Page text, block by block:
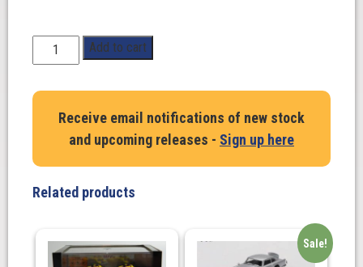
Scale.
Cadillac
Fleetwood
60.
Movie)
Add to cart
Receive email notifications of new stock
and upcoming releases - Sign up here
Related products
Sale!